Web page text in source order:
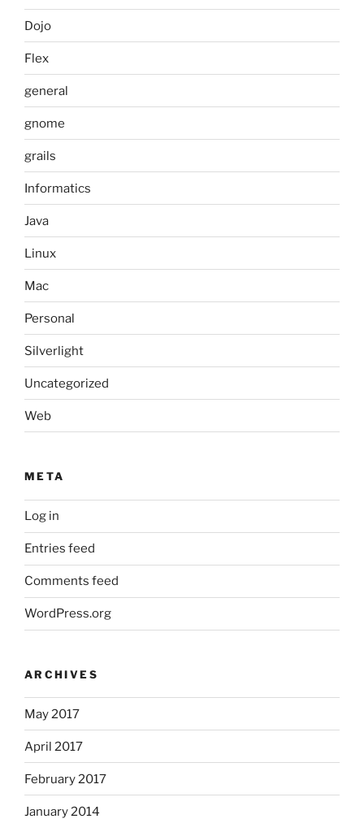
Dojo
Flex
general
gnome
grails
Informatics
Java
Linux
Mac
Personal
Silverlight
Uncategorized
Web
META
Log in
Entries feed
Comments feed
WordPress.org
ARCHIVES
May 2017
April 2017
February 2017
January 2014